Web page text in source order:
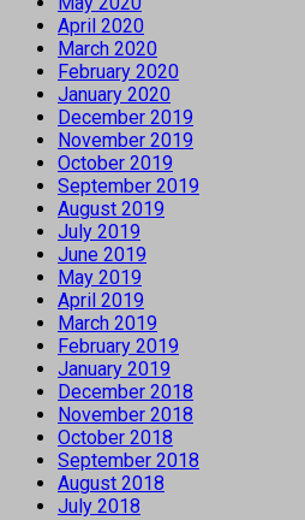
April 2020
March 2020
February 2020
January 2020
December 2019
November 2019
October 2019
September 2019
August 2019
July 2019
June 2019
May 2019
April 2019
March 2019
February 2019
January 2019
December 2018
November 2018
October 2018
September 2018
August 2018
July 2018